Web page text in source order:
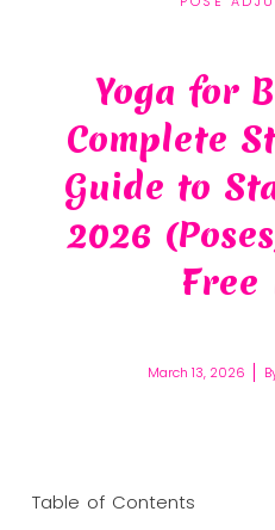
Yoga for
Complete
Guide to
2026
Free
March 13, 2026
Table of Contents